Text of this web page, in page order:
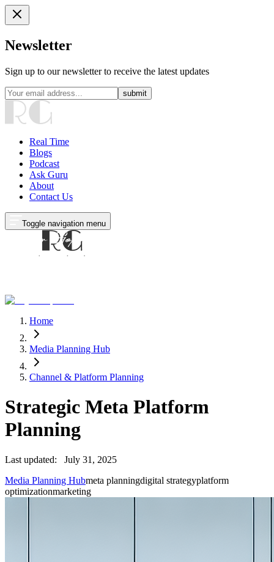
Newsletter
Sign up to our newsletter to receive the latest updates
submit
Real Time
Blogs
Podcast
Ask Guru
About
Contact Us
Toggle navigation menu
Home
Media Planning Hub
Channel & Platform Planning
Strategic Meta Platform
Planning
Last updated:
July 31, 2025
Media Planning Hubmeta planningdigital strategyplatform
optimizationmarketing